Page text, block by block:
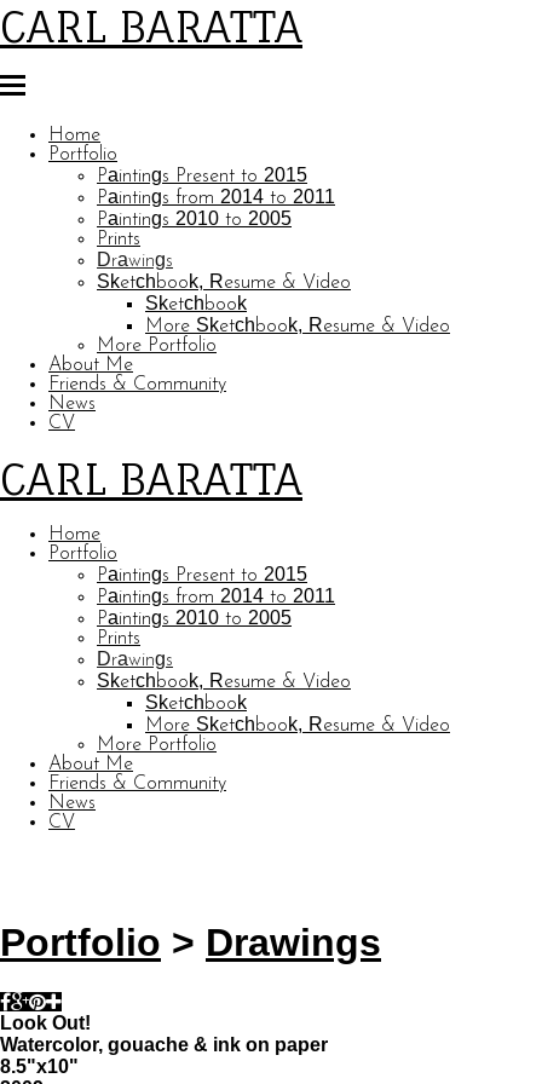
CARL BARATTA
Home
Portfolio
Paintings Present to 2015
Paintings from 2014 to 2011
Paintings 2010 to 2005
Prints
Drawings
Sketchbook, Resume & Video
Sketchbook
More Sketchbook, Resume & Video
More Portfolio
About Me
Friends & Community
News
CV
CARL BARATTA
Home
Portfolio
Paintings Present to 2015
Paintings from 2014 to 2011
Paintings 2010 to 2005
Prints
Drawings
Sketchbook, Resume & Video
Sketchbook
More Sketchbook, Resume & Video
More Portfolio
About Me
Friends & Community
News
CV
Portfolio > Drawings
Look Out!
Watercolor, gouache & ink on paper
8.5"x10"